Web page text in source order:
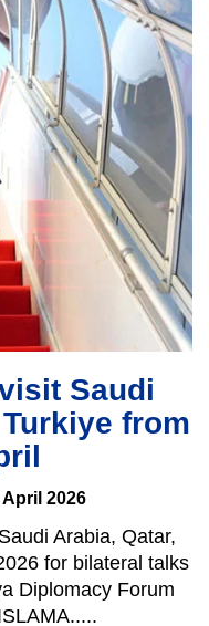
Saudi
from
2026
Arabia, Qatar,
for bilateral talks
Diplomacy Forum